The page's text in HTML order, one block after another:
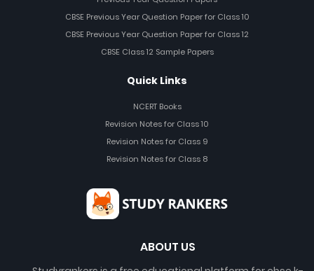
CBSE Previous Year Question Paper for Class 10
CBSE Previous Year Question Paper for Class 12
CBSE Class 12 Sample Papers
Quick Links
NCERT Books
Revision Notes for Class 10
Revision Notes for Class 9
Revision Notes for Class 8
ABOUT US